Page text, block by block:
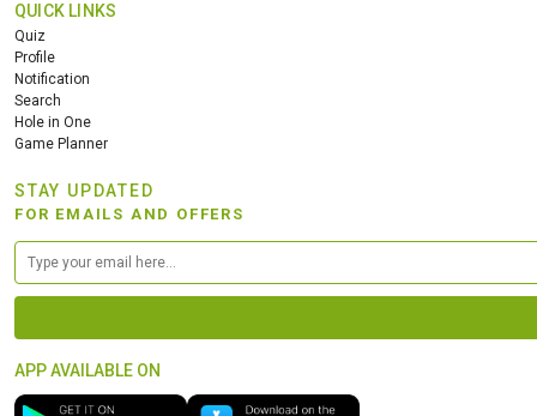
QUICK LINKS
Quiz
Profile
Notification
Search
Hole in One
Game Planner
STAY UPDATED
FOR EMAILS AND OFFERS
APP AVAILABLE ON